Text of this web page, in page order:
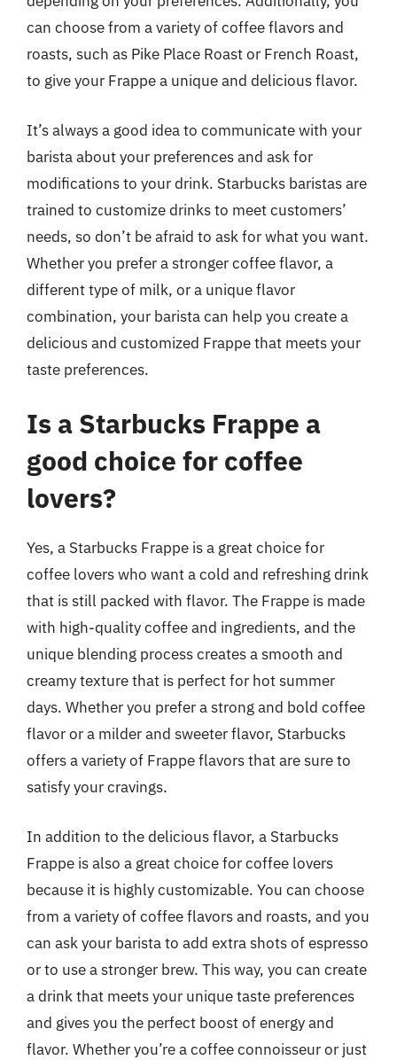
can choose from a variety of coffee flavors and
roasts, such as Pike Place Roast or French Roast,
to give your Frappe a unique and delicious flavor.
It’s always a good idea to communicate with your
barista about your preferences and ask for
modifications to your drink. Starbucks baristas are
trained to customize drinks to meet customers’
needs, so don’t be afraid to ask for what you want.
Whether you prefer a stronger coffee flavor, a
different type of milk, or a unique flavor
combination, your barista can help you create a
delicious and customized Frappe that meets your
taste preferences.
Is a Starbucks Frappe a
good choice for coffee
lovers?
Yes, a Starbucks Frappe is a great choice for
coffee lovers who want a cold and refreshing drink
that is still packed with flavor. The Frappe is made
with high-quality coffee and ingredients, and the
unique blending process creates a smooth and
creamy texture that is perfect for hot summer
days. Whether you prefer a strong and bold coffee
flavor or a milder and sweeter flavor, Starbucks
offers a variety of Frappe flavors that are sure to
satisfy your cravings.
In addition to the delicious flavor, a Starbucks
Frappe is also a great choice for coffee lovers
because it is highly customizable. You can choose
from a variety of coffee flavors and roasts, and you
can ask your barista to add extra shots of espresso
or to use a stronger brew. This way, you can create
a drink that meets your unique taste preferences
and gives you the perfect boost of energy and
flavor. Whether you’re a coffee connoisseur or just